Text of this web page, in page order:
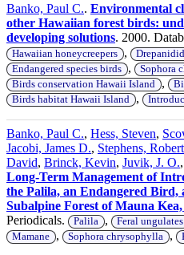
Banko, Paul C.. Environmental
other Hawaiian forest birds:
developing solutions. 2000.
Hawaiian honeycreepers ,
Endangered species birds , Sophora
Birds conservation Hawaii Island ,
Birds habitat Hawaii Island ,
Banko, Paul C., Hess, Steven,
Jacobi, James D., Stephens,
David, Brinck, Kevin, Juvik, J. O.,
Long-Term Management of
the Palila, an Endangered
Subalpine Forest of Mauna
Periodicals.
Palila , Feral ungulates
Mamane , Sophora chrysophylla ,